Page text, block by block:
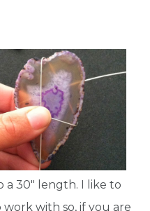
a 30″ length. I like to
with so, if you are